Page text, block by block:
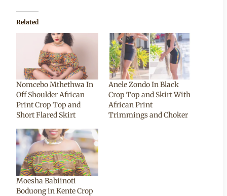
Related
Nomcebo Mthethwa In
Off Shoulder African
Print Crop Top and
Short Flared Skirt
Anele Zondo In Black
Crop Top and Skirt With
African Print
Trimmings and Choker
Moesha Babiinoti
Boduong in Kente Crop